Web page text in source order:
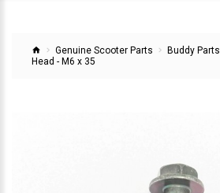
Genuine Scooter Parts Buddy Parts
Head - M6 x 35